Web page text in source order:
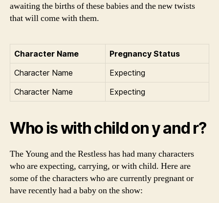
awaiting the births of these babies and the new twists
that will come with them.
Character Name
Pregnancy Status
Character Name
Expecting
Character Name
Expecting
Who is with child on y and r?
The Young and the Restless has had many characters
who are expecting, carrying, or with child. Here are
some of the characters who are currently pregnant or
have recently had a baby on the show: